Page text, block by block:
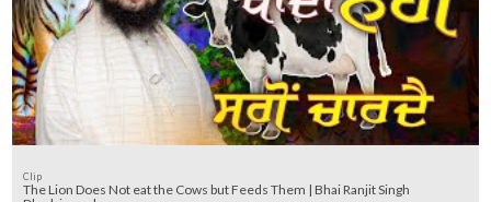
Clip
The Lion Does Not eat the Cows but Feeds Them | Bhai Ranjit Singh